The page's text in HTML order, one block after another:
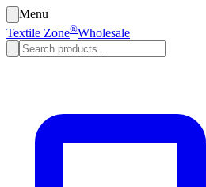
Menu
Textile Zone®Wholesale